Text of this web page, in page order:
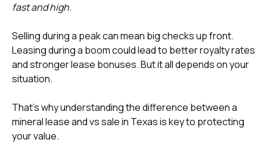
fast and high.
Selling during a peak can mean big checks up front.
Leasing during a boom could lead to better royalty rates
and stronger lease bonuses. But it all depends on your
situation.
That’s why understanding the difference between a
mineral lease and vs sale in Texas is key to protecting
your value.